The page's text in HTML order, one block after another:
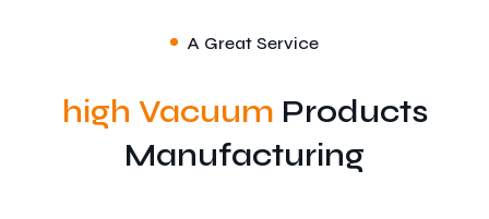
A Great Service
high Vacuum Products
Manufacturing